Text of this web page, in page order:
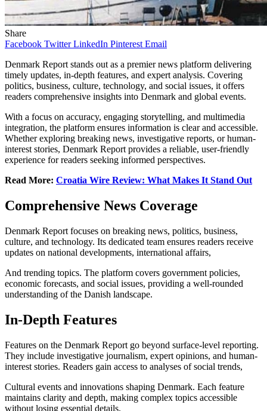
Share
Facebook Twitter LinkedIn Pinterest Email
Denmark Report stands out as a premier news platform delivering
timely updates, in-depth features, and expert analysis. Covering
politics, business, culture, technology, and social issues, it offers
readers comprehensive insights into Denmark and global events.
With a focus on accuracy, engaging storytelling, and multimedia
integration, the platform ensures information is clear and accessible.
Whether exploring breaking news, investigative reports, or human-
interest stories, Denmark Report provides a reliable, user-friendly
experience for readers seeking informed perspectives.
Read More: Croatia Wire Review: What Makes It Stand Out
Comprehensive News Coverage
Denmark Report focuses on breaking news, politics, business,
culture, and technology. Its dedicated team ensures readers receive
updates on national developments, international affairs,
And trending topics. The platform covers government policies,
economic forecasts, and social issues, providing a well-rounded
understanding of the Danish landscape.
In-Depth Features
Features on the Denmark Report go beyond surface-level reporting.
They include investigative journalism, expert opinions, and human-
interest stories. Readers gain access to analyses of social trends,
Cultural events and innovations shaping Denmark. Each feature
maintains clarity and depth, making complex topics accessible
without losing essential details.